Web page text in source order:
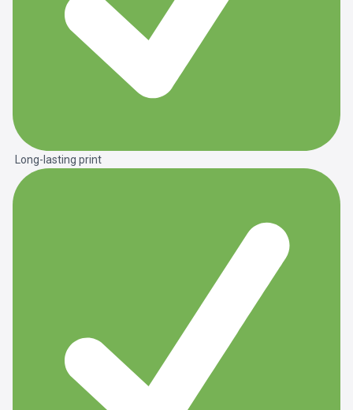
Long-lasting print